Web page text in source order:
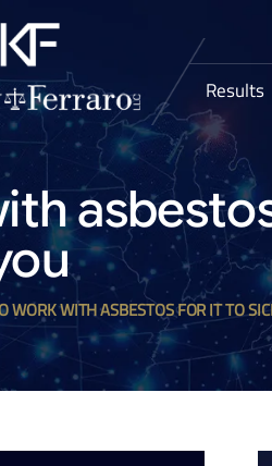
Results
WORK WITH ASBESTOS FOR IT TO